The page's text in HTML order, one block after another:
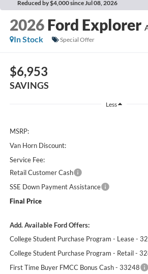
Reduced by $4,000 since Jul 08, 2026
2026 Ford Explorer
In Stock
Special Offer
$6,953
SAVINGS
Less
MSRP:
Van Horn Discount:
Service Fee:
Retail Customer Cash
SSE Down Payment Assistance
Final Price
Add. Available Ford Offers:
College Student Purchase Program - Lease -
College Student Purchase Program - Retail -
First Time Buyer FMCC Bonus Cash - 33248